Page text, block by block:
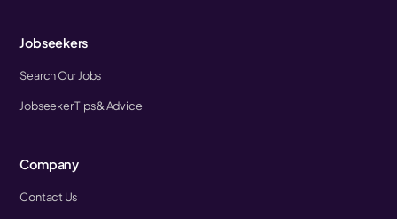
Jobseekers
Search Our Jobs
Jobseeker Tips & Advice
Company
Contact Us